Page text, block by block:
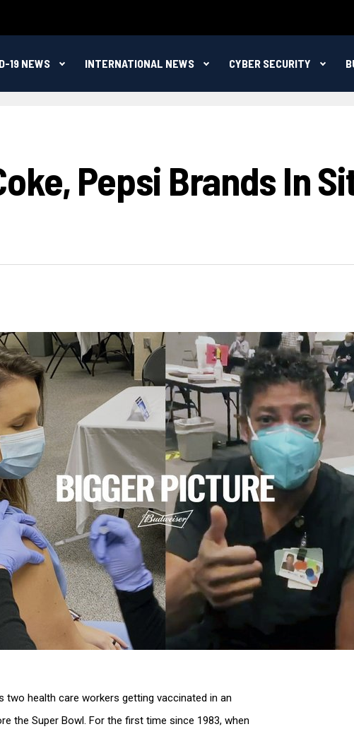
19 NEWS INTERNATIONAL NEWS CYBER SECURITY
Pepsi Brands In
two health care workers getting vaccinated in an
the Super Bowl. For the first time since 1983, when